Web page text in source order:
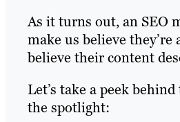
As it turns out, an SEO
make us believe
believe their content
Let’s take a peek
the spotlight: